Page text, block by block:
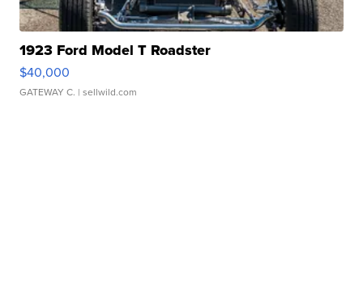
1923 Ford Model T Roadster
$40,000
GATEWAY C. | sellwild.com